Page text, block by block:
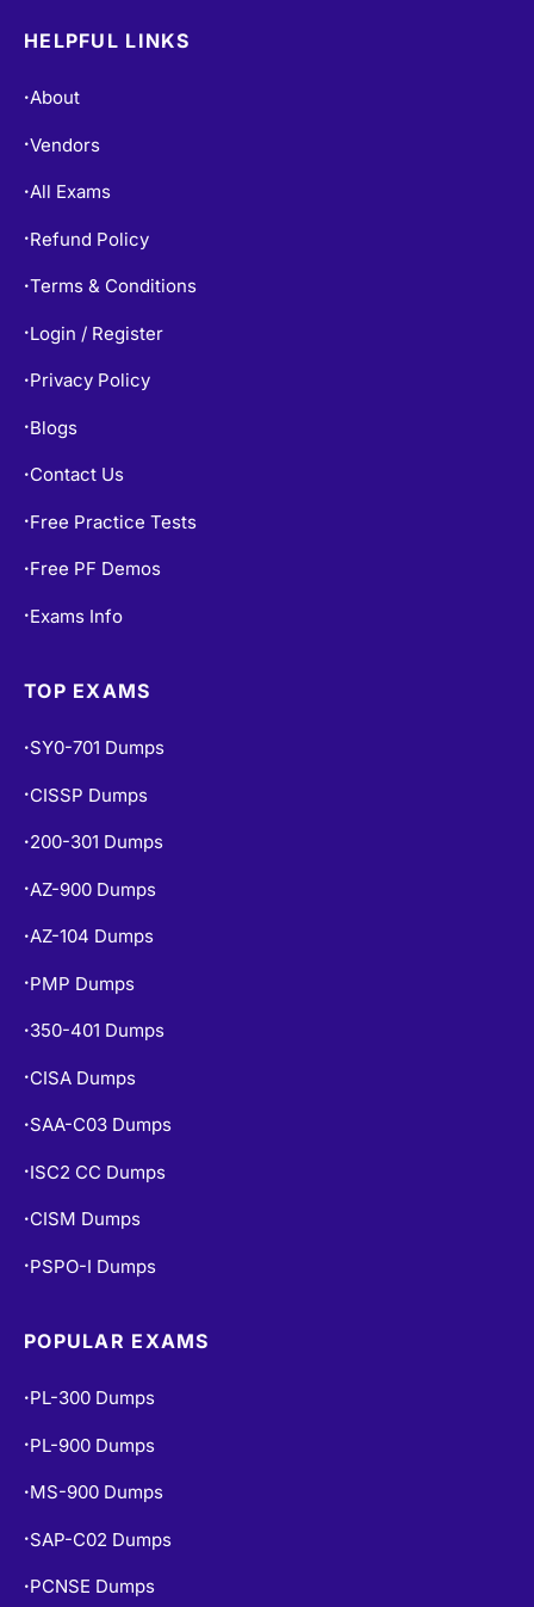
HELPFUL LINKS
About
Vendors
All Exams
Refund Policy
Terms & Conditions
Login / Register
Privacy Policy
Blogs
Contact Us
Free Practice Tests
Free PF Demos
Exams Info
TOP EXAMS
SY0-701 Dumps
CISSP Dumps
200-301 Dumps
AZ-900 Dumps
AZ-104 Dumps
PMP Dumps
350-401 Dumps
CISA Dumps
SAA-C03 Dumps
ISC2 CC Dumps
CISM Dumps
PSPO-I Dumps
POPULAR EXAMS
PL-300 Dumps
PL-900 Dumps
MS-900 Dumps
SAP-C02 Dumps
PCNSE Dumps